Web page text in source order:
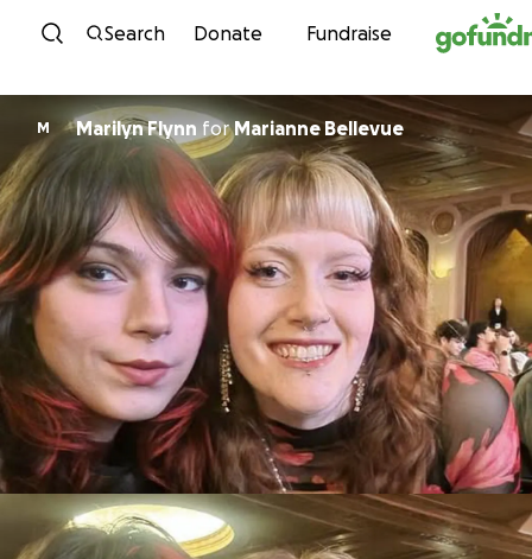
Skip to content
Search Donate Fundraise
M Marilyn Flynn forMarianne Bellevue